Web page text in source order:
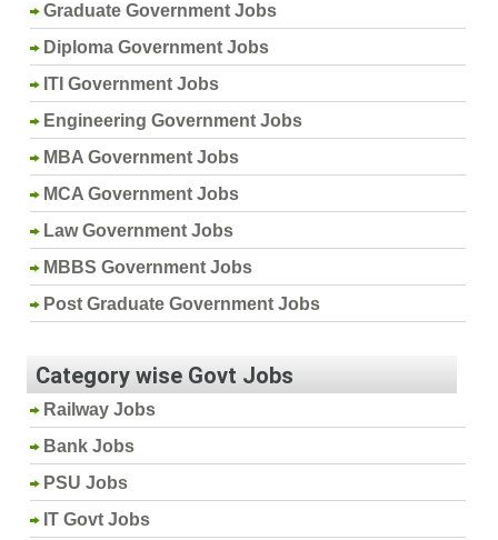
Graduate Government Jobs
Diploma Government Jobs
ITI Government Jobs
Engineering Government Jobs
MBA Government Jobs
MCA Government Jobs
Law Government Jobs
MBBS Government Jobs
Post Graduate Government Jobs
Category wise Govt Jobs
Railway Jobs
Bank Jobs
PSU Jobs
IT Govt Jobs